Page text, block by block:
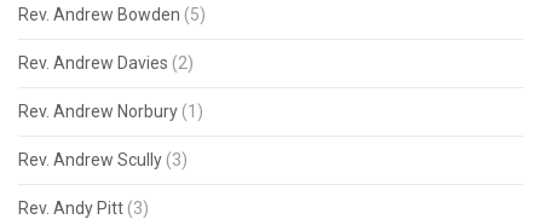
Rev. Andrew Bowden (5)
Rev. Andrew Davies (2)
Rev. Andrew Norbury (1)
Rev. Andrew Scully (3)
Rev. Andy Pitt (3)